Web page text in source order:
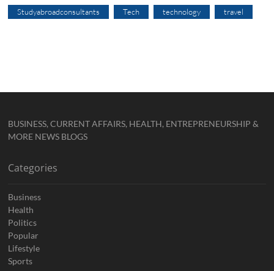
Studyabroadconsultants Tech technology travel
BUSINESS, CURRENT AFFAIRS, HEALTH, ENTREPRENEURSHIP &
MORE NEWS BLOGS
Categories
Business
Health
Politics
Popular
Lifestyle
Sports